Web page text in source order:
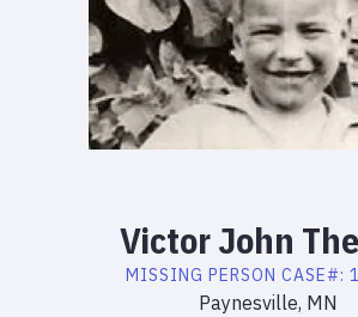
VictorJohn
MISSING PERSON CASE#:
Paynesville, MN